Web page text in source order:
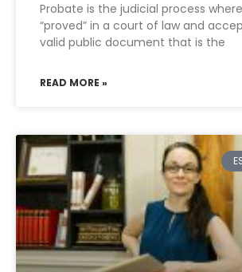
Probate is the judicial process
“proved” in a court of law and
valid public document that is the
READ MORE »